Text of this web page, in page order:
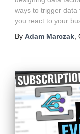
ways to trigger data
you react to your
By Adam Marczak,